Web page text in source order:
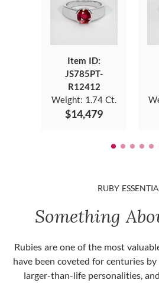
Item ID:
JS785PT-
R12412
Weight: 1.74 Ct.
$14,479
RUBY
Something
Rubies are one of the most
have been coveted for centuries
larger-than-life personalities,